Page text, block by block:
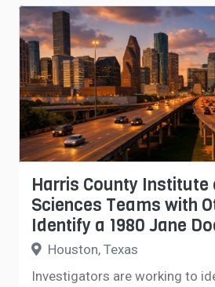
Harris County Institute
Sciences Teams with
Identify a 1980 Jane
Houston, Texas
Investigators are working to